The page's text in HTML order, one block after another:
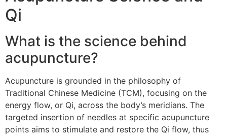
Qi
What is the science behind
acupuncture?
Acupuncture is grounded in the philosophy of
Traditional Chinese Medicine (TCM), focusing on the
energy flow, or Qi, across the body’s meridians. The
targeted insertion of needles at specific acupuncture
points aims to stimulate and restore the Qi flow, thus